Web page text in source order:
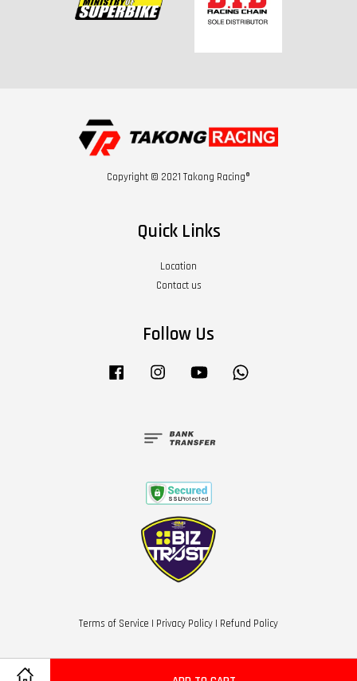
Copyright © 2021 Takong Racing®
Quick Links
Location
Contact us
Follow Us
Facebook Instagram YouTube
Terms of Service | Privacy Policy | Refund Policy